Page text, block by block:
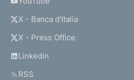
X - Banca d'Italia
X - Press Office
Linkedin
RSS